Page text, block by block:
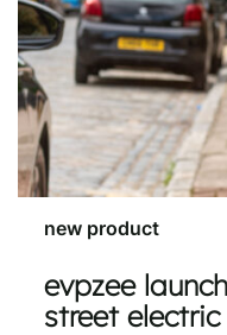
new product
evpzee
street